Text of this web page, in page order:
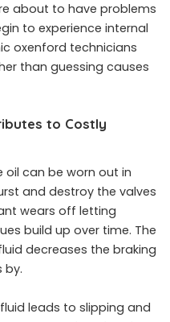
about to have problems
to experience internal
oxenford technicians
than guessing causes
to Costly
oil can be worn out in
and destroy the valves
wears off letting
build up over time. The
decreases the braking
by.
leads to slipping and